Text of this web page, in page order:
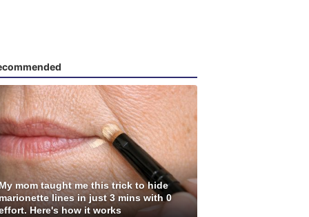
mom taught me this trick to hide
lines in just 3 mins with 0
Here's how it works